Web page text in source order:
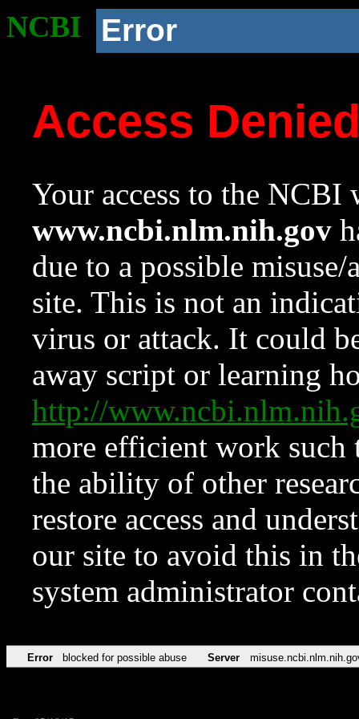
NCBI Error
Access
Your access to the NCBI
www.ncbi.nlm.nih.gov
due to a possible
site. This is not an
virus or attack. It could
away script or learning
http://
more efficient work such
the ability of other
restore access and
our site to avoid this in
system administrator
Error blocked for possible abuse Server